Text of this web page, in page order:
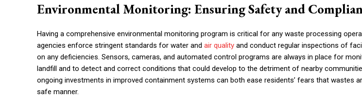
Environmental Monitoring: Ensuring Safety and
Having a comprehensive environmental monitoring program is critical for any waste processing
agencies enforce stringent standards for water and air quality and conduct regular inspections of
on any deficiencies. Sensors, cameras, and automated control programs are always in place for
landfill and to detect and correct conditions that could develop to the detriment of nearby
ongoing investments in improved containment systems can both ease residents’ fears that wastes
safe manner.